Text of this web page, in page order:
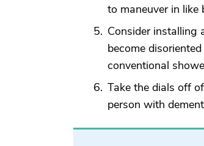
to maneuver in like
Consider installing
become
conventional
Take the dials off
person with